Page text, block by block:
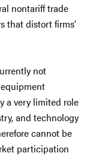
nontariff trade
that distort firms’
not
a very limited role
and technology
cannot be
participation